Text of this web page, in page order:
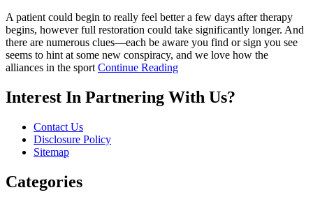
A patient could begin to really feel better a few days after therapy
begins, however full restoration could take significantly longer. And
there are numerous clues—each be aware you find or sign you see
seems to hint at some new conspiracy, and we love how the
alliances in the sport Continue Reading
Interest In Partnering With Us?
Contact Us
Disclosure Policy
Sitemap
Categories